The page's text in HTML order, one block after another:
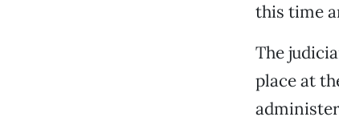
this time
The
place at